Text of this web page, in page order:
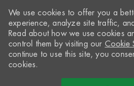
We use cookies to offer you a
experience, analyze site traffic,
Read about how we use cookies
control them by visiting our Cookie
continue to use this site, you
cookies.